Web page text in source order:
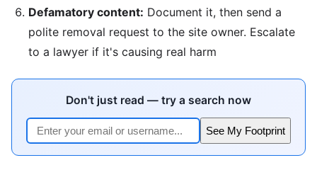
Defamatory content: Document it, then send a
polite removal request to the site owner. Escalate
to a lawyer if it's causing real harm
Don't just read — try a search now
See My Footprint